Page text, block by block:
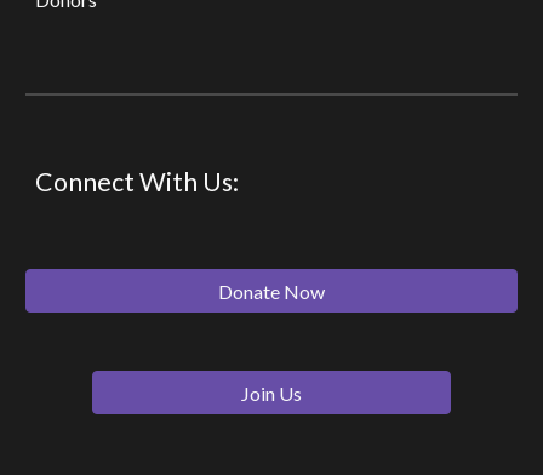
Connect With Us:
Donate Now
Join Us